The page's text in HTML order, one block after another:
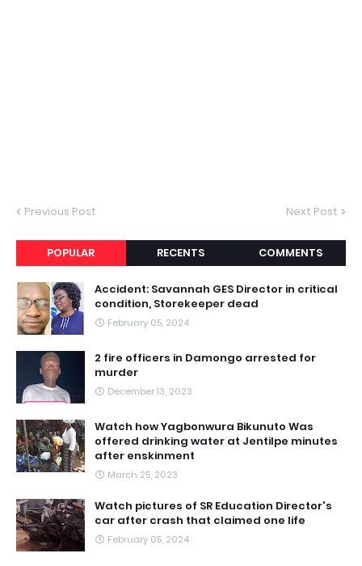
Previous Post Next Post
POPULAR RECENTS COMMENTS
Accident: Savannah GES Director in critical
condition, Storekeeper dead
February 05, 2024
2 fire officers in Damongo arrested for
murder
December 13, 2023
Watch how Yagbonwura Bikunuto Was
offered drinking water at Jentilpe minutes
after enskinment
March 25, 2023
Watch pictures of SR Education Director's
car after crash that claimed one life
February 05, 2024